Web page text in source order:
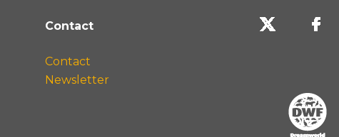
Contact
Contact
Newsletter